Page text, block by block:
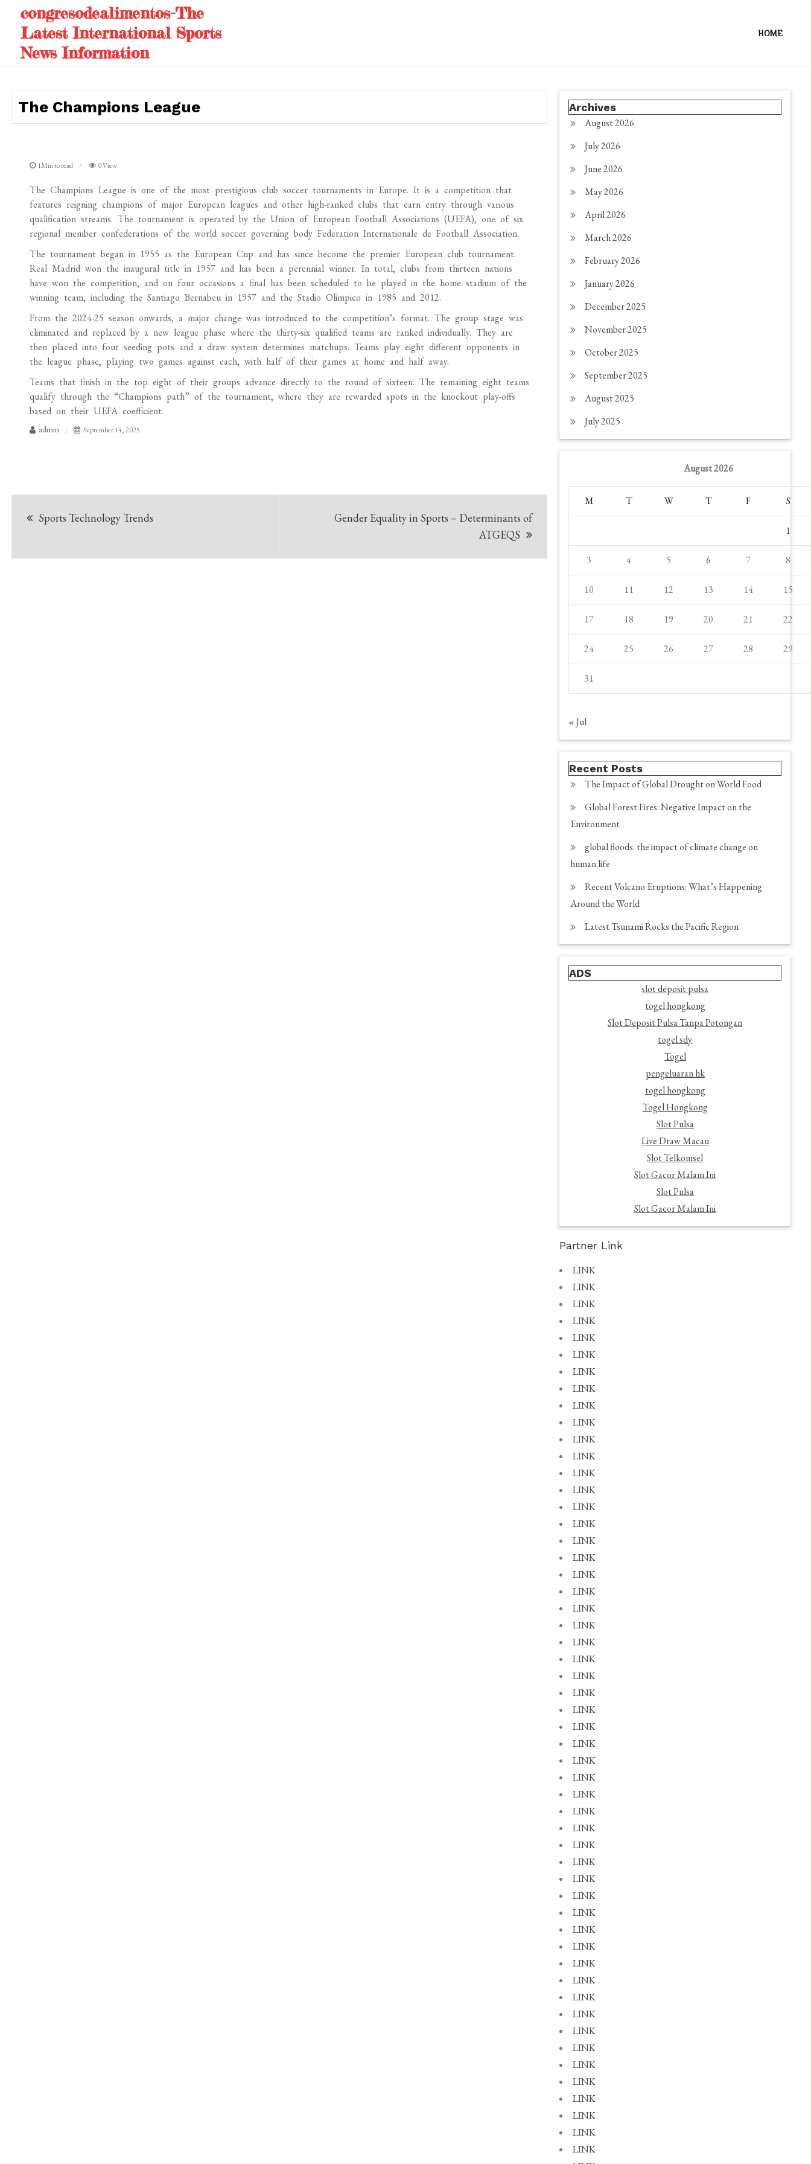
content
congresodealimentos-The
Latest International Sports
News Information
HOME
The Champions League
1Min to read 0 View
The Champions League is one of the most prestigious club soccer tournaments in Europe. It is a competition that
features reigning champions of major European leagues and other high-ranked clubs that earn entry through various
qualification streams. The tournament is operated by the Union of European Football Associations (UEFA), one of six
regional member confederations of the world soccer governing body Federation Internationale de Football Association.
The tournament began in 1955 as the European Cup and has since become the premier European club tournament.
Real Madrid won the inaugural title in 1957 and has been a perennial winner. In total, clubs from thirteen nations
have won the competition, and on four occasions a final has been scheduled to be played in the home stadium of the
winning team, including the Santiago Bernabeu in 1957 and the Stadio Olimpico in 1985 and 2012.
From the 2024-25 season onwards, a major change was introduced to the competition’s format. The group stage was
eliminated and replaced by a new league phase where the thirty-six qualified teams are ranked individually. They are
then placed into four seeding pots and a draw system determines matchups. Teams play eight different opponents in
the league phase, playing two games against each, with half of their games at home and half away.
Teams that finish in the top eight of their groups advance directly to the round of sixteen. The remaining eight teams
qualify through the “Champions path” of the tournament, where they are rewarded spots in the knockout play-offs
based on their UEFA coefficient.
admin September 14, 2025
Post
Sports Technology Trends
Gender Equality in Sports – Determinants of
ATGEQS
Archives
August 2026
July 2026
June 2026
May 2026
April 2026
March 2026
February 2026
January 2026
December 2025
November 2025
October 2025
September 2025
August 2025
July 2025
August 2026
M T W T F S
1
3 4 5 6 7 8
10 11 12 13 14 15
17 18 19 20 21 22
24 25 26 27 28 29
31
« Jul
Recent Posts
The Impact of Global Drought on World Food
Global Forest Fires: Negative Impact on the
Environment
global floods: the impact of climate change on
human life
Recent Volcano Eruptions: What’s Happening
Around the World
Latest Tsunami Rocks the Pacific Region
ADS
slot deposit pulsa
togel hongkong
Slot Deposit Pulsa Tanpa Potongan
togel sdy
Togel
pengeluaran hk
togel hongkong
Togel Hongkong
Slot Pulsa
Live Draw Macau
Slot Telkomsel
Slot Gacor Malam Ini
Slot Pulsa
Slot Gacor Malam Ini
Partner Link
LINK
LINK
LINK
LINK
LINK
LINK
LINK
LINK
LINK
LINK
LINK
LINK
LINK
LINK
LINK
LINK
LINK
LINK
LINK
LINK
LINK
LINK
LINK
LINK
LINK
LINK
LINK
LINK
LINK
LINK
LINK
LINK
LINK
LINK
LINK
LINK
LINK
LINK
LINK
LINK
LINK
LINK
LINK
LINK
LINK
LINK
LINK
LINK
LINK
LINK
LINK
LINK
LINK